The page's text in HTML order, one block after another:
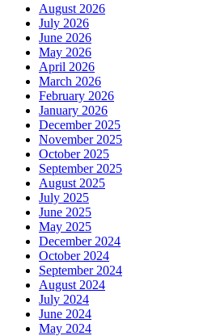
August 2026
July 2026
June 2026
May 2026
April 2026
March 2026
February 2026
January 2026
December 2025
November 2025
October 2025
September 2025
August 2025
July 2025
June 2025
May 2025
December 2024
October 2024
September 2024
August 2024
July 2024
June 2024
May 2024